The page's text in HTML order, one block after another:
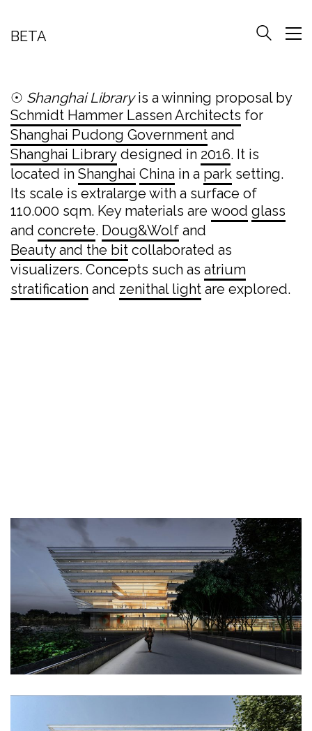
BETA
☉ Shanghai Libraryis a winning proposal by
Schmidt Hammer Lassen Architects for
Shanghai Pudong Government and
Shanghai Library designed in 2016. It is
located in Shanghai China in a park setting.
Its scale is extralarge with a surface of
110.000 sqm. Key materials are wood glass
and concrete. Doug&Wolf and
Beauty and the bit collaborated as
visualizers. Concepts such as atrium
stratification and zenithal light are explored.